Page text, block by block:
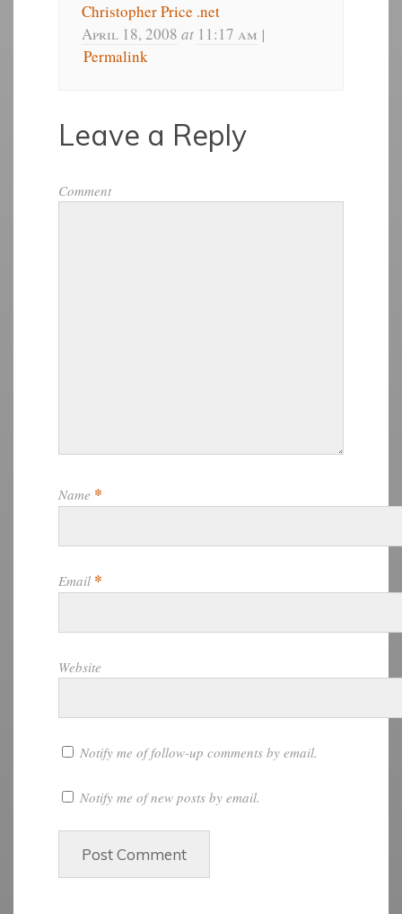
Christopher Price .net
April 18, 2008 at 11:17 am |
Permalink
Leave a Reply
Comment
Name *
Email *
Website
Notify me of follow-up comments by email.
Notify me of new posts by email.